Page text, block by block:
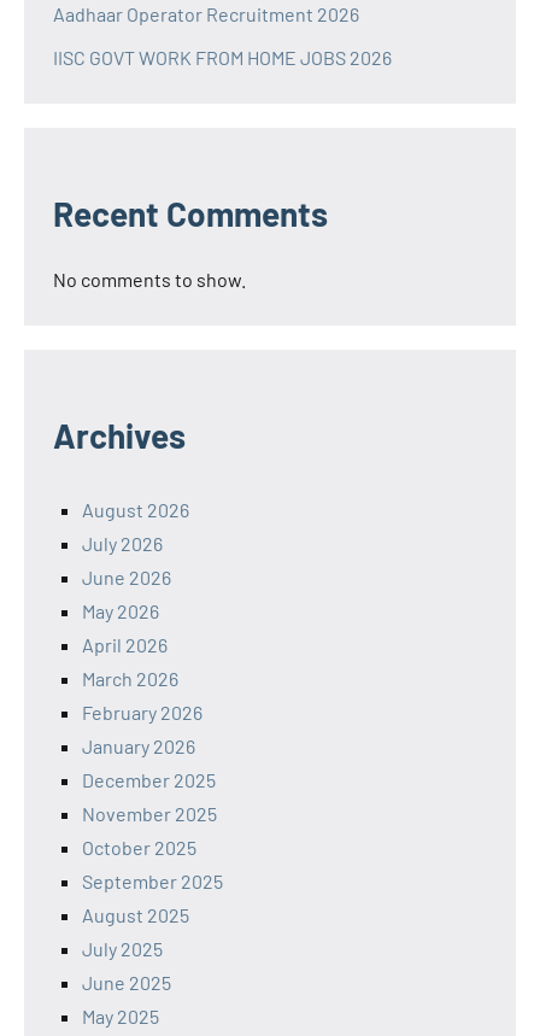
Aadhaar Operator Recruitment 2026
IISC GOVT WORK FROM HOME JOBS 2026
Recent Comments
No comments to show.
Archives
August 2026
July 2026
June 2026
May 2026
April 2026
March 2026
February 2026
January 2026
December 2025
November 2025
October 2025
September 2025
August 2025
July 2025
June 2025
May 2025